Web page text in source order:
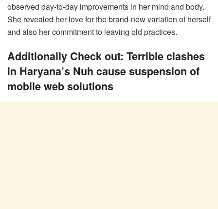
observed day-to-day improvements in her mind and body.
She revealed her love for the brand-new variation of herself
and also her commitment to leaving old practices.
Additionally Check out: Terrible clashes
in Haryana’s Nuh cause suspension of
mobile web solutions